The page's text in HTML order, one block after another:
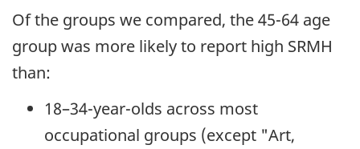
Of the groups we compared, the 45-64 age
group was more likely to report high SRMH
than:
18–34-year-olds across most
occupational groups (except "Art,